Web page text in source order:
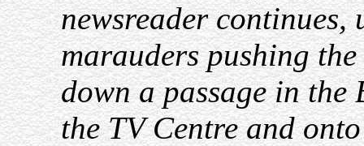
newsreader
marauders pushing
down a passage in the
the TV Centre and